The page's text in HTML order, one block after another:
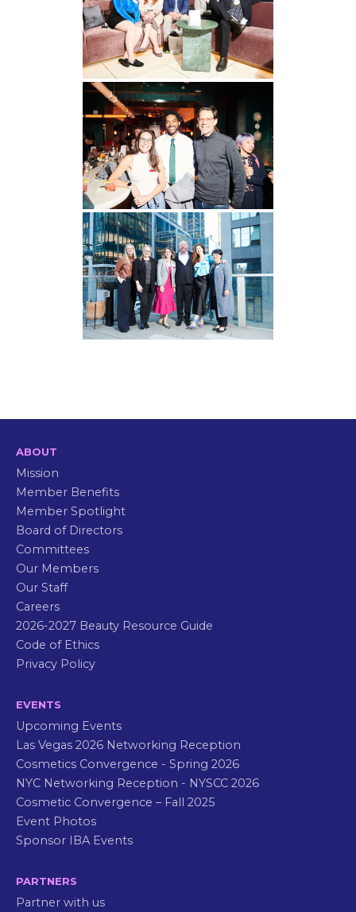
ABOUT
Mission
Member Benefits
Member Spotlight
Board of Directors
Committees
Our Members
Our Staff
Careers
2026-2027 Beauty Resource Guide
Code of Ethics
Privacy Policy
EVENTS
Upcoming Events
Las Vegas 2026 Networking Reception
Cosmetics Convergence - Spring 2026
NYC Networking Reception - NYSCC 2026
Cosmetic Convergence – Fall 2025
Event Photos
Sponsor IBA Events
PARTNERS
Partner with us